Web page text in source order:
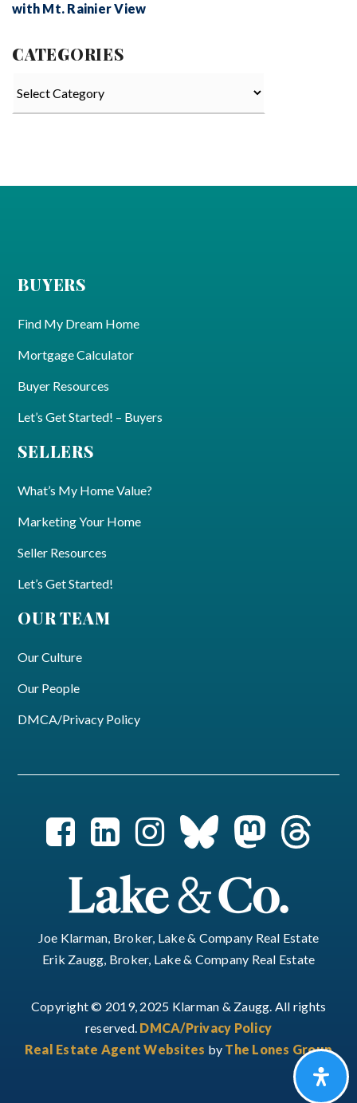
with Mt. Rainier View
CATEGORIES
BUYERS
Find My Dream Home
Mortgage Calculator
Buyer Resources
Let’s Get Started! – Buyers
SELLERS
What’s My Home Value?
Marketing Your Home
Seller Resources
Let’s Get Started!
OUR TEAM
Our Culture
Our People
DMCA/Privacy Policy
Joe Klarman, Broker, Lake & Company Real Estate
Erik Zaugg, Broker, Lake & Company Real Estate
Copyright © 2019, 2025 Klarman & Zaugg. All rights
reserved. DMCA/Privacy Policy
Real Estate Agent Websites by The Lones Group